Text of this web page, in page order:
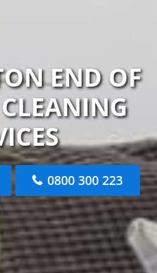
END OF
0800 300 223